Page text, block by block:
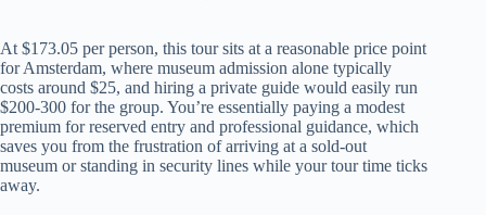
At $173.05 per person, this tour sits at a reasonable price point
for Amsterdam, where museum admission alone typically
costs around $25, and hiring a private guide would easily run
$200-300 for the group. You’re essentially paying a modest
premium for reserved entry and professional guidance, which
saves you from the frustration of arriving at a sold-out
museum or standing in security lines while your tour time ticks
away.